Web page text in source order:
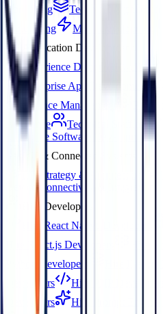
Consulting Technical
Prototyping
MVP Development
Application Development
Experience Design (UX/UI)
Enterprise App Development
Compliance Management
Assurance
Technical Staffing
Enterprise Software Development
IoT & Connected Systems
IoT Strategy & Architecture
Device Connectivity & Integration
Hire Developers
Hire React Native Developers
Hire React.js Developers
Hire
Python Developers
Developers
Hire PHP Developers
Developers
Hire Prompt